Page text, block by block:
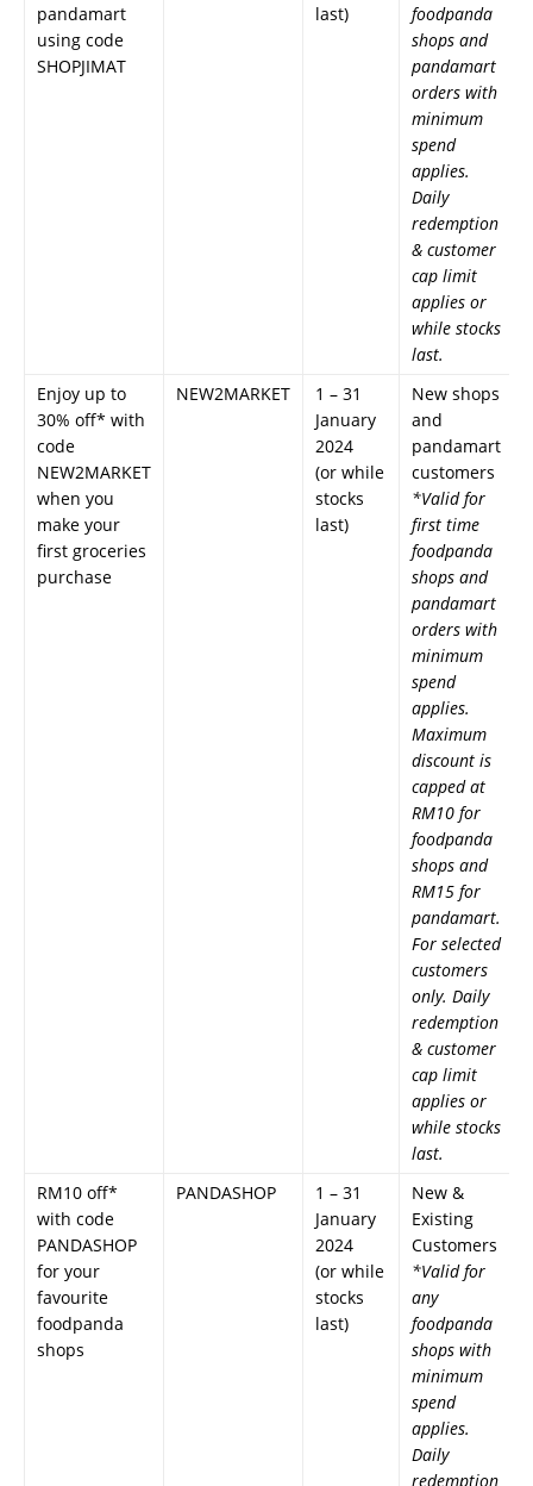
pandamart
using code
SHOPJIMAT
last)
foodpanda
shops and
pandamart
orders with
minimum
spend
applies.
Daily
redemption
& customer
cap limit
applies or
while stocks
last.
Enjoy up to
30% off* with
code
NEW2MARKET
when you
make your
first groceries
purchase
NEW2MARKET
1 – 31
January
2024
(or while
stocks
last)
New shops
and
pandamart
customers
*Valid for
first time
foodpanda
shops and
pandamart
orders with
minimum
spend
applies.
Maximum
discount is
capped at
RM10 for
foodpanda
shops and
RM15 for
pandamart.
For selected
customers
only. Daily
redemption
& customer
cap limit
applies or
while stocks
last.
RM10 off*
with code
PANDASHOP
for your
favourite
foodpanda
shops
PANDASHOP
1 – 31
January
2024
(or while
stocks
last)
New &
Existing
Customers
*Valid for
any
foodpanda
shops with
minimum
spend
applies.
Daily
redemption